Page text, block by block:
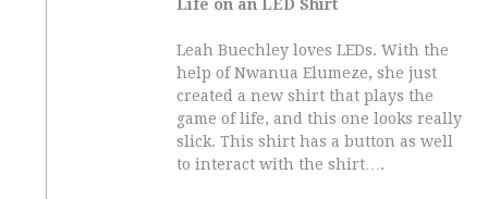
Life on an LED Shirt
Leah Buechley loves LEDs. With the
help of Nwanua Elumeze, she just
created a new shirt that plays the
game of life, and this one looks really
slick. This shirt has a button as well
to interact with the shirt….